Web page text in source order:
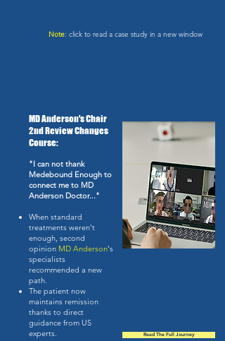
Note: click to read a case study in a new window
MD Anderson's Chair
2nd Review Changes
Course:
"I can not thank
Medebound Enough to
connect me to MD
Anderson Doctor..."
When standard
treatments weren't
enough, second
opinion MD Anderson's
specialists
recommended a new
path.
The patient now
maintains remission
thanks to direct
guidance from US
experts.
Read The Full Journey